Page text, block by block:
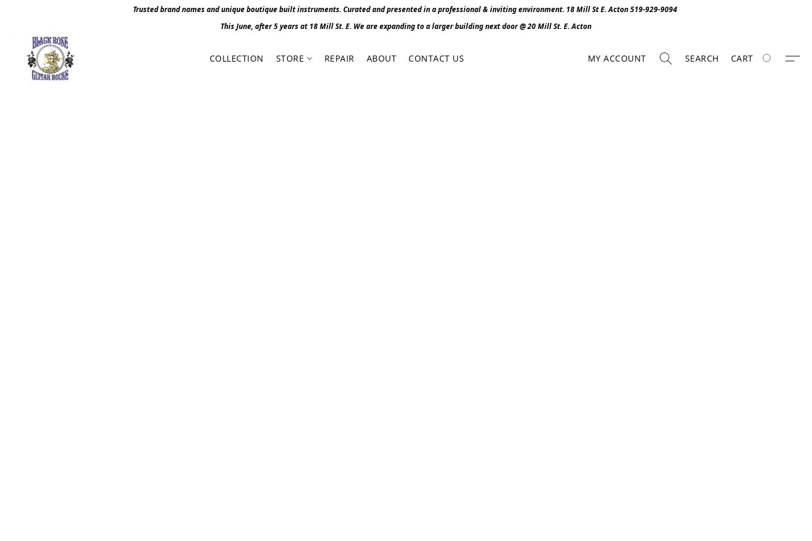
Trusted brand names and unique boutique built instruments. Curated and presented in a professional & inviting environment. 18 Mill St E. Acton 519-929-9094
This June, after 5 years at 18 Mill St. E. We are expanding to a larger building next door @ 20 Mill St. E. Acton
COLLECTION STORE REPAIR ABOUT CONTACT US MY ACCOUNT SEARCH CART